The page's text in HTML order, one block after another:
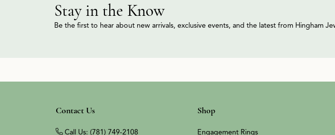
Stay in the Know
Be the first to hear about new arrivals, exclusive events, and the latest from Hingham
Contact Us
Call Us: (781) 749-2108
Shop
Engagement Rings